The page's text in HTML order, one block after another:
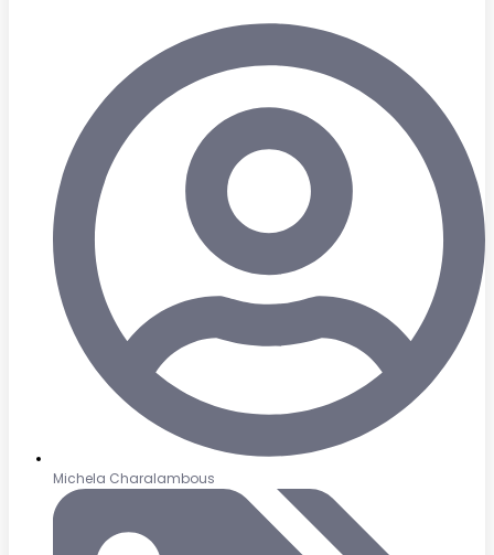
Michela Charalambous